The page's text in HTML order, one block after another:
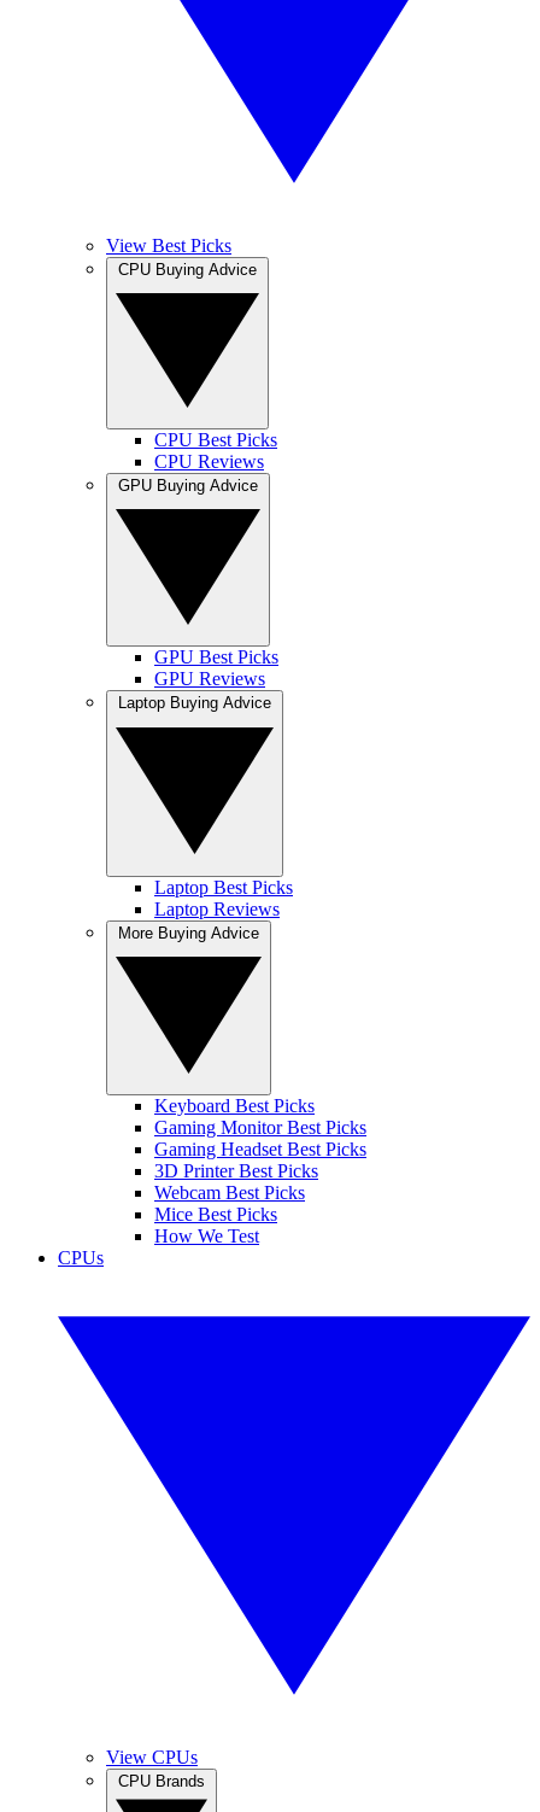
View Best Picks
CPU Best Picks
CPU Reviews
GPU Best Picks
GPU Reviews
Laptop Best Picks
Laptop Reviews
Keyboard Best Picks
Gaming Monitor Best Picks
Gaming Headset Best Picks
3D Printer Best Picks
Webcam Best Picks
Mice Best Picks
How We Test
CPUs
View CPUs